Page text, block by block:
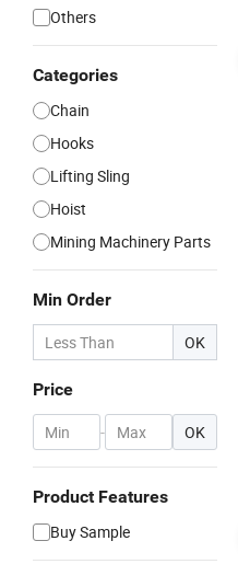
Others
Categories
Chain
Hooks
Lifting Sling
Hoist
Mining Machinery Parts
Min Order
OK
Price
- OK
Product Features
Buy Sample